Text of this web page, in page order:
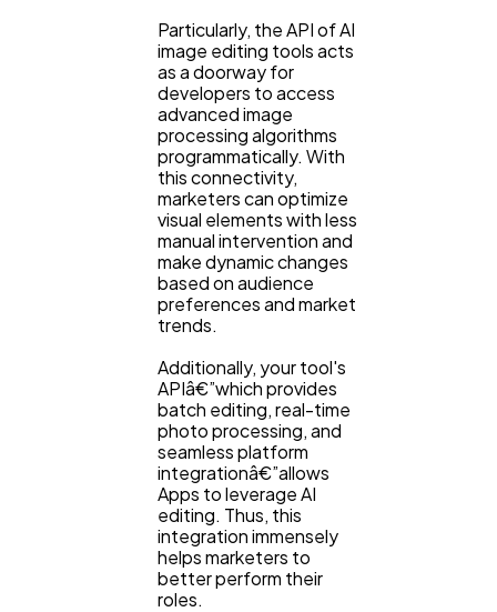
Particularly, the API of AI
image editing tools acts
as a doorway for
developers to access
advanced image
processing algorithms
programmatically. With
this connectivity,
marketers can optimize
visual elements with less
manual intervention and
make dynamic changes
based on audience
preferences and market
trends.
Additionally, your tool's
APIâ€”which provides
batch editing, real-time
photo processing, and
seamless platform
integrationâ€”allows
Apps to leverage AI
editing. Thus, this
integration immensely
helps marketers to
better perform their
roles.